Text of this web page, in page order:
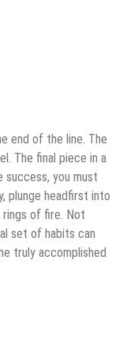
end of the line. The
The final piece in a
success, you must
plunge headfirst into
of fire. Not
set of habits can
truly accomplished